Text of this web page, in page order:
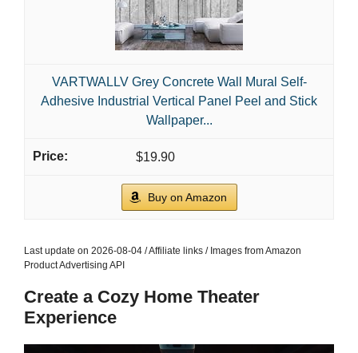
VARTWALLV Grey Concrete Wall Mural Self-
Adhesive Industrial Vertical Panel Peel and Stick
Wallpaper...
$19.90
Buy on Amazon
Last update on 2026-08-04 / Affiliate links / Images from Amazon
Product Advertising API
Create a Cozy Home Theater
Experience